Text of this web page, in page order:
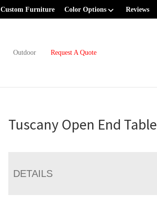
Custom Furniture Color Options Reviews
Outdoor Request A Quote
Tuscany Open End Table
DETAILS